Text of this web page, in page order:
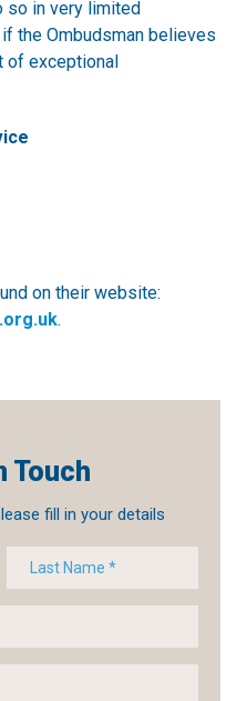
so in very limited
the Ombudsman believes
of exceptional
on their website:
.
Touch
fill in your details